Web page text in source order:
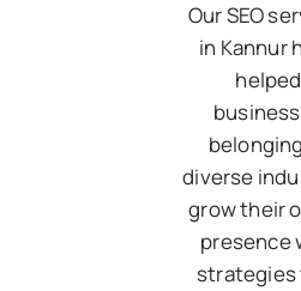
Our SEO
in Kannur
helped
diverse
grow their
presence